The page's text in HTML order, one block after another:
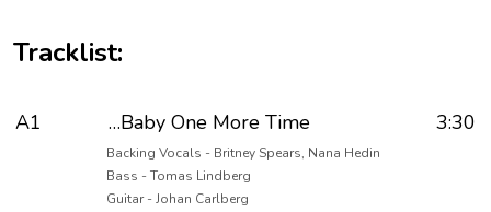
Tracklist:
A1 …Baby One More Time 3:30
Backing Vocals - Britney Spears, Nana Hedin
Bass - Tomas Lindberg
Guitar - Johan Carlberg